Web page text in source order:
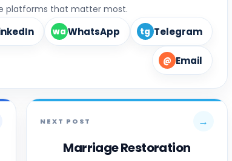
platforms that matter most.
waWhatsApp tg Telegram
@ Email
NEXT POST →
Marriage Restoration